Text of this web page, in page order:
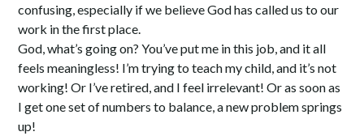
confusing, especially if we believe God has called us to our
work in the first place.
God, what’s going on? You’ve put me in this job, and it all
feels meaningless! I’m trying to teach my child, and it’s not
working! Or I’ve retired, and I feel irrelevant! Or as soon as
I get one set of numbers to balance, a new problem springs
up!